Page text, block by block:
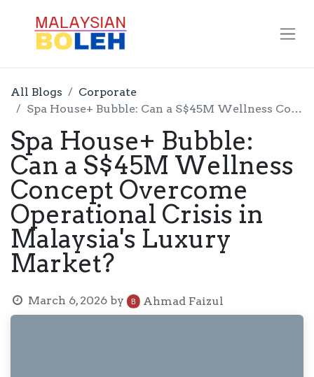
All Blogs
Corporate
Spa House+ Bubble: Can a S$45M Wellness Concept Overcome Operational Crisis in Malaysia's Luxury Market?
Spa House+ Bubble:
Can a S$45M Wellness
Concept Overcome
Operational Crisis in
Malaysia's Luxury
Market?
March 6, 2026 by Ahmad Faizul